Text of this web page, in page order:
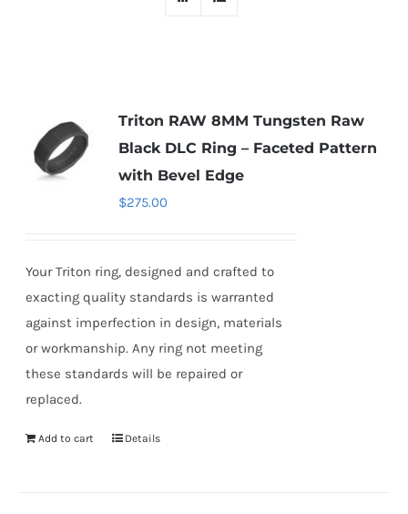
Triton RAW 8MM Tungsten Raw
Black DLC Ring – Faceted Pattern
with Bevel Edge
$275.00
Your Triton ring, designed and crafted to
exacting quality standards is warranted
against imperfection in design, materials
or workmanship. Any ring not meeting
these standards will be repaired or
replaced.
Add to cart Details